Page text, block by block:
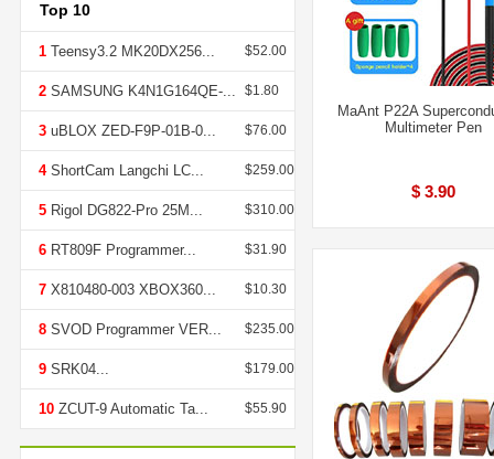
Top 10
1 Teensy3.2 MK20DX256... $52.00
2 SAMSUNG K4N1G164QE-... $1.80
3 uBLOX ZED-F9P-01B-0... $76.00
4ShortCam Langchi LC... $259.00
5 Rigol DG822-Pro 25M... $310.00
6 RT809F Programmer... $31.90
7 X810480-003 XBOX360... $10.30
8 SVOD Programmer VER... $235.00
9 SRK04... $179.00
10 ZCUT-9 Automatic Ta... $55.90
MaAnt P22A
Multimeter Pen
$ 3.90